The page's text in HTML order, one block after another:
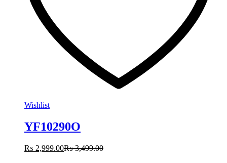
Wishlist
YF10290O
₨ 2,999.00₨3,499.00